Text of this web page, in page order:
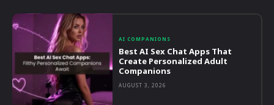
AI COMPANIONS
Best AI Sex Chat Apps That
Create Personalized Adult
Companions
AUGUST 3, 2026